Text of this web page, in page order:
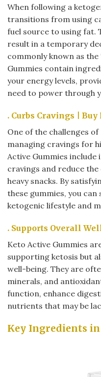
When following a
transitions from using
fuel source to using fat.
result in a temporary
commonly known as the
Gummies contain
your energy levels,
need to power through
. Curbs Cravings |
One of the challenges
managing cravings for
Active Gummies
cravings and reduce
heavy snacks. By
these gummies, you
ketogenic lifestyle and
. Supports Overall
Keto Active Gummies
supporting ketosis but
well-being. They are
minerals, and
function, enhance
nutrients that may be
Key Ingredients in